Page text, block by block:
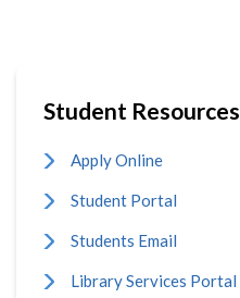
Student Resources
Apply Online
Student Portal
Students Email
Library Services Portal